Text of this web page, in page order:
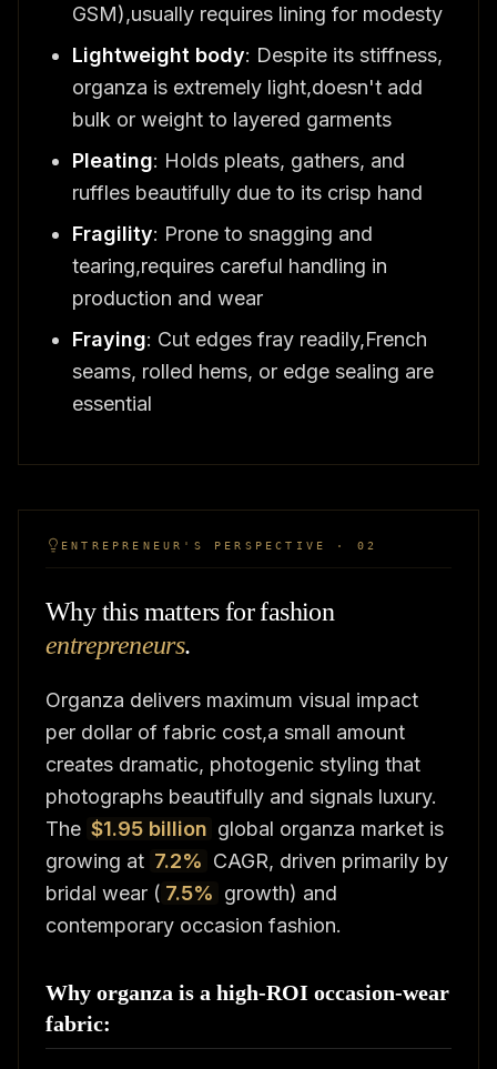
GSM),usually requires lining for modesty
Lightweight body: Despite its stiffness,
organza is extremely light,doesn't add
bulk or weight to layered garments
Pleating: Holds pleats, gathers, and
ruffles beautifully due to its crisp hand
Fragility: Prone to snagging and
tearing,requires careful handling in
production and wear
Fraying: Cut edges fray readily,French
seams, rolled hems, or edge sealing are
essential
ENTREPRENEUR'S PERSPECTIVE · 02
Why this matters for fashion
entrepreneurs.
Organza delivers maximum visual impact
per dollar of fabric cost,a small amount
creates dramatic, photogenic styling that
photographs beautifully and signals luxury.
The $1.95 billion global organza market is
growing at 7.2% CAGR, driven primarily by
bridal wear ( 7.5% growth) and
contemporary occasion fashion.
Why organza is a high-ROI occasion-wear
fabric: